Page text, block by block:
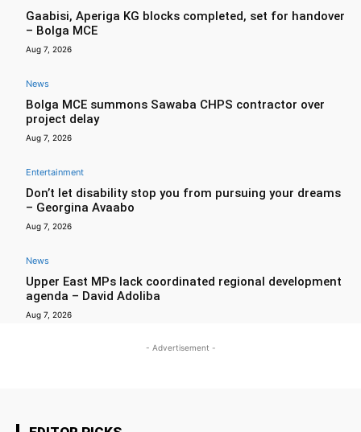
Gaabisi, Aperiga KG blocks completed, set for handover
– Bolga MCE
Aug 7, 2026
News
Bolga MCE summons Sawaba CHPS contractor over
project delay
Aug 7, 2026
Entertainment
Don’t let disability stop you from pursuing your dreams
– Georgina Avaabo
Aug 7, 2026
News
Upper East MPs lack coordinated regional development
agenda – David Adoliba
Aug 7, 2026
- Advertisement -